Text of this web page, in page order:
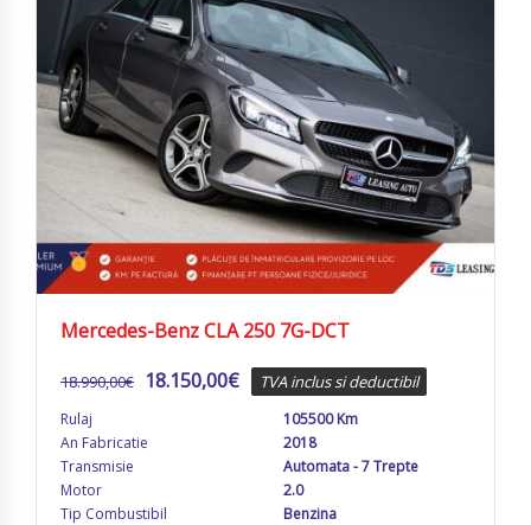
Mercedes-Benz CLA 250 7G-DCT
18.990,00€ 18.150,00€ TVA inclus si deductibil
Rulaj
105500 Km
An Fabricatie
2018
Transmisie
Automata - 7 Trepte
Motor
2.0
Tip Combustibil
Benzina